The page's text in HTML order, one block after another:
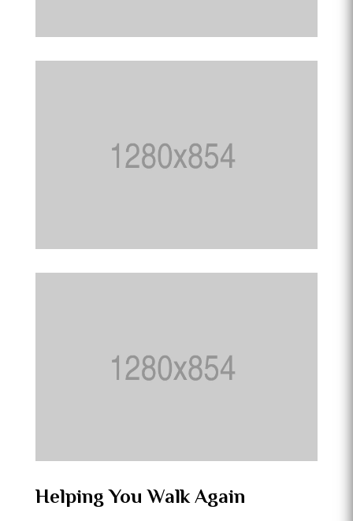
Helping You Walk Again